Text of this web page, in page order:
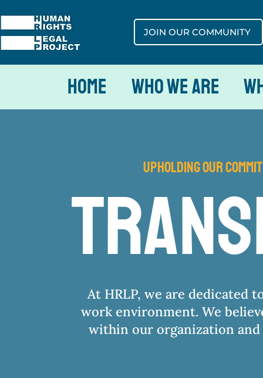
JOIN OUR COMMUNITY
Home Who We Are
Upholding our
At HRLP, we are dedicated
work environment. We
within our organization